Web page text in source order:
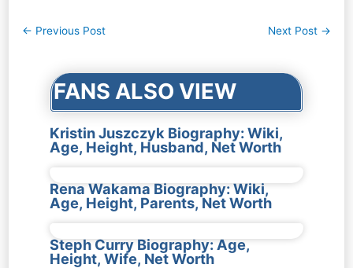
Post
← Previous Post Next Post →
FANS ALSO VIEW
Kristin Juszczyk Biography: Wiki,
Age, Height, Husband, Net Worth
Rena Wakama Biography: Wiki,
Age, Height, Parents, Net Worth
Steph Curry Biography: Age,
Height, Wife, Net Worth